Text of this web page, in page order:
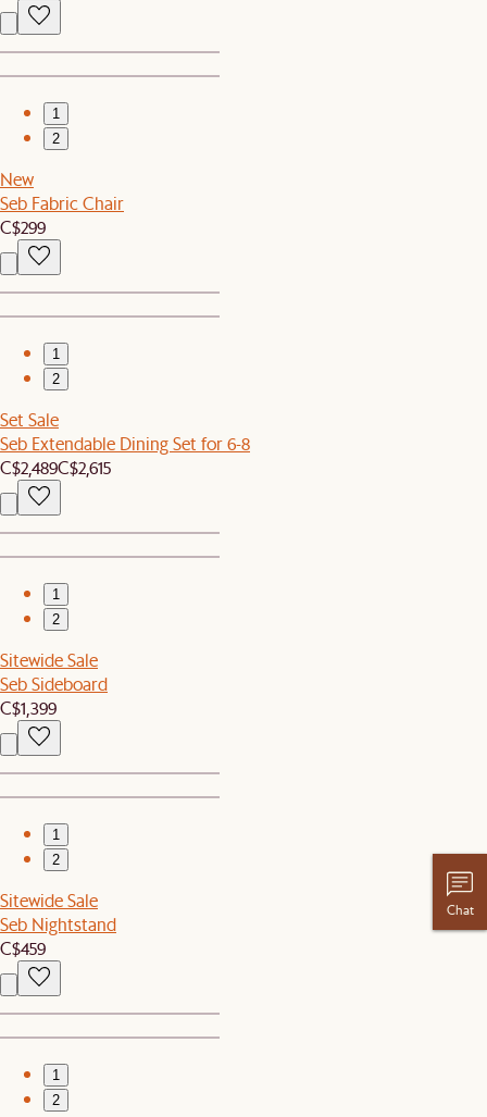
1
2
New
Seb Fabric Chair
C$299
1
2
Set Sale
Seb Extendable Dining Set for 6-8
C$2,489C$2,615
1
2
Sitewide Sale
Seb Sideboard
C$1,399
1
2
Sitewide Sale
Seb Nightstand
C$459
1
2
Chat